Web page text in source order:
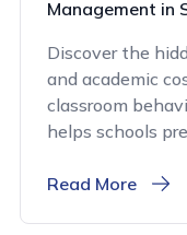
Management in
Discover the
and academic
classroom
helps schools
Read More